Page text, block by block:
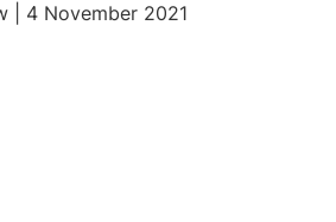
| 4 November 2021